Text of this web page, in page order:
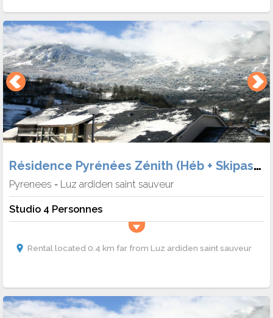
Résidence Pyrénées Zénith (Héb + Skipass + Matériel)
Pyrenees - Luz ardiden saint sauveur
Studio 4 Personnes
Rental located 0.4 km far from Luz ardiden saint sauveur